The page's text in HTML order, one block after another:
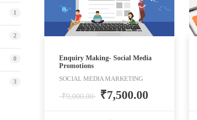
Enquiry Making- Social Media
Promotions
SOCIAL MEDIA MARKETING
₹9,000.00 ₹7,500.00
1
2
0
3